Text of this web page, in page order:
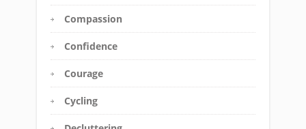
Compassion
Confidence
Courage
Cycling